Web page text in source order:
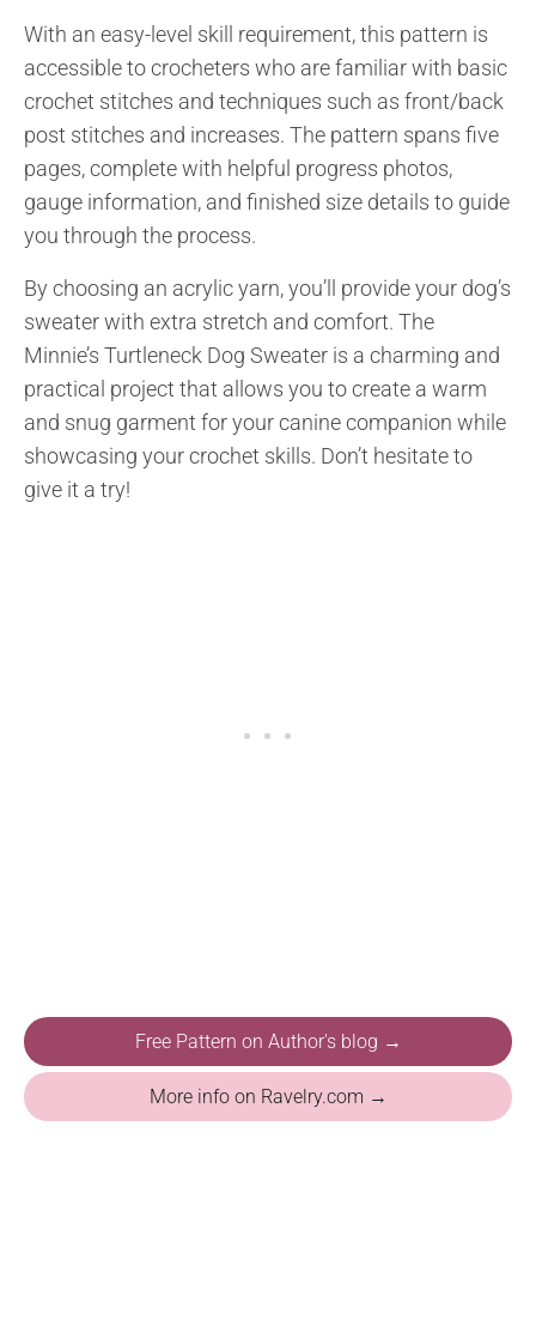
With an easy-level skill requirement, this pattern is
accessible to crocheters who are familiar with basic
crochet stitches and techniques such as front/back
post stitches and increases. The pattern spans five
pages, complete with helpful progress photos,
gauge information, and finished size details to guide
you through the process.
By choosing an acrylic yarn, you’ll provide your dog’s
sweater with extra stretch and comfort. The
Minnie’s Turtleneck Dog Sweater is a charming and
practical project that allows you to create a warm
and snug garment for your canine companion while
showcasing your crochet skills. Don’t hesitate to
give it a try!
Free Pattern on Author's blog →
More info on Ravelry.com →